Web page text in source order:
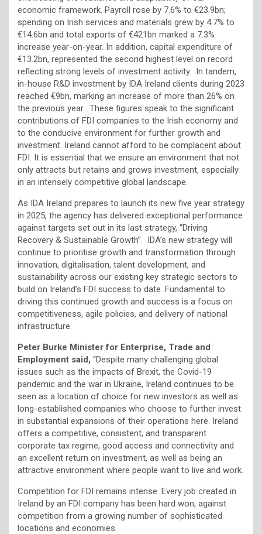
economic framework. Payroll rose by 7.6% to €23.9bn;
spending on Irish services and materials grew by 4.7% to
€14.6bn and total exports of €421bn marked a 7.3%
increase year-on-year. In addition, capital expenditure of
€13.2bn, represented the second highest level on record
reflecting strong levels of investment activity. In tandem,
in-house R&D investment by IDA Ireland clients during 2023
reached €9bn, marking an increase of more than 26% on
the previous year. These figures speak to the significant
contributions of FDI companies to the Irish economy and
to the conducive environment for further growth and
investment. Ireland cannot afford to be complacent about
FDI. It is essential that we ensure an environment that not
only attracts but retains and grows investment, especially
in an intensely competitive global landscape.
As IDA Ireland prepares to launch its new five year strategy
in 2025, the agency has delivered exceptional performance
against targets set out in its last strategy, “Driving
Recovery & Sustainable Growth”. IDA’s new strategy will
continue to prioritise growth and transformation through
innovation, digitalisation, talent development, and
sustainability across our existing key strategic sectors to
build on Ireland’s FDI success to date. Fundamental to
driving this continued growth and success is a focus on
competitiveness, agile policies, and delivery of national
infrastructure.
Peter Burke Minister for Enterprise, Trade and
Employment said, “Despite many challenging global
issues such as the impacts of Brexit, the Covid-19
pandemic and the war in Ukraine, Ireland continues to be
seen as a location of choice for new investors as well as
long-established companies who choose to further invest
in substantial expansions of their operations here. Ireland
offers a competitive, consistent, and transparent
corporate tax regime, good access and connectivity and
an excellent return on investment, as well as being an
attractive environment where people want to live and work.
Competition for FDI remains intense. Every job created in
Ireland by an FDI company has been hard won, against
competition from a growing number of sophisticated
locations and economies.